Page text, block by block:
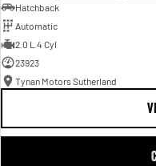
Hatchback
Automatic
2.0 L 4 Cyl
23923
Tynan Motors Sutherland